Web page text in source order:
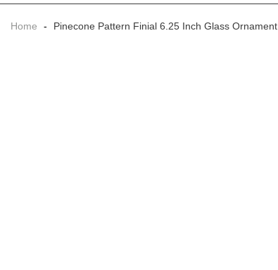
Home - Pinecone Pattern Finial 6.25 Inch Glass Ornament